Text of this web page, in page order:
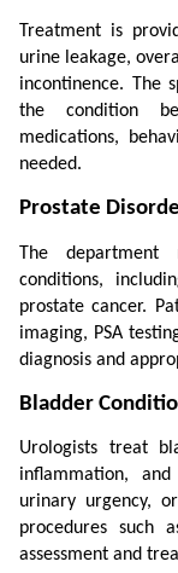
Treatment is
urine leakage,
incontinence. The
the condition
medications,
needed.
Prostate
The department
conditions,
prostate cancer.
imaging, PSA
diagnosis and
Bladder
Urologists treat
inflammation,
urinary urgency,
procedures such
assessment and